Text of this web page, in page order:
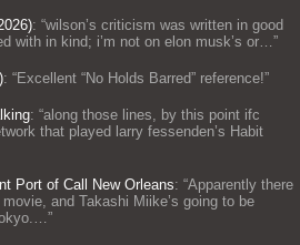
: “wilson’s criticism was written in good
with in kind; i’m not on elon musk’s or…”
: “Excellent “No Holds Barred” reference!”
: “along those lines, by this point ifc
that played larry fessenden’s Habit
Port of Call New Orleans: “Apparently there
and Takashi Miike’s going to be
”